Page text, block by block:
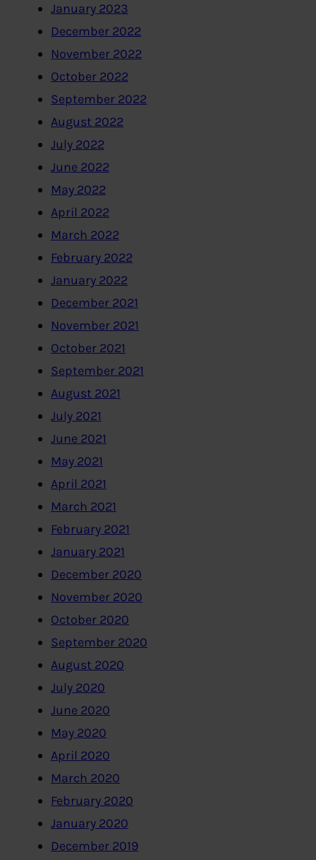
January 2023
December 2022
November 2022
October 2022
September 2022
August 2022
July 2022
June 2022
May 2022
April 2022
March 2022
February 2022
January 2022
December 2021
November 2021
October 2021
September 2021
August 2021
July 2021
June 2021
May 2021
April 2021
March 2021
February 2021
January 2021
December 2020
November 2020
October 2020
September 2020
August 2020
July 2020
June 2020
May 2020
April 2020
March 2020
February 2020
January 2020
December 2019